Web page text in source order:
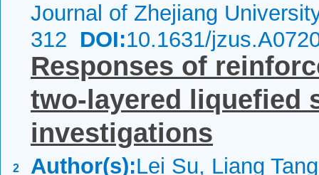
Journal of Zhejiang
312 DOI:10.1631/
2
Responses of
two-layered liquefied
investigations
Author(s):Lei Su, Liang